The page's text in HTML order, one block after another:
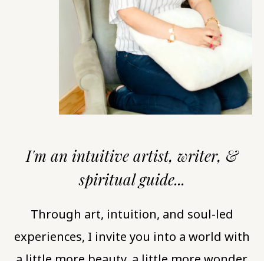
I'm an intuitive artist, writer, &
spiritual guide...
Through art, intuition, and soul-led
experiences, I invite you into a world with